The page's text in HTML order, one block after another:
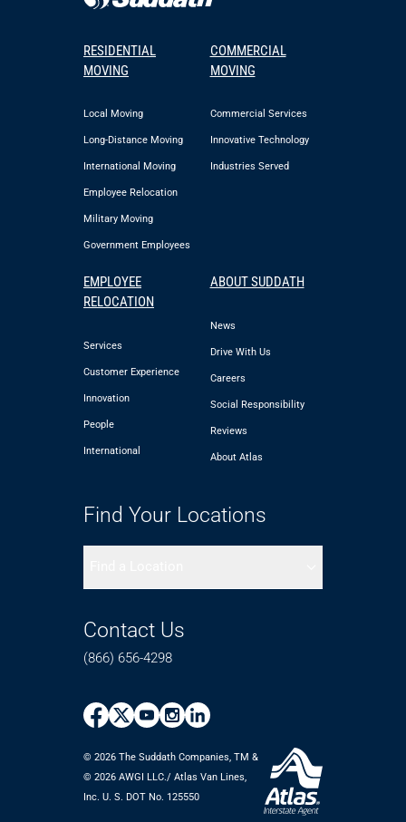
RESIDENTIAL
MOVING
Local Moving
Long-Distance Moving
International Moving
Employee Relocation
Military Moving
Government Employees
COMMERCIAL
MOVING
Commercial Services
Innovative Technology
Industries Served
EMPLOYEE
RELOCATION
Services
Customer Experience
Innovation
People
International
ABOUT SUDDATH
News
Drive With Us
Careers
Social Responsibility
Reviews
About Atlas
Find Your Locations
Contact Us
(866) 656-4298
© 2026 The Suddath Companies, TM &
©️ 2026 AWGI LLC./ Atlas Van Lines,
Inc. U. S. DOT No. 125550